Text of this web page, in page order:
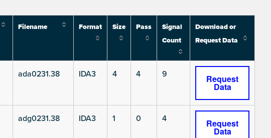
Filename Format Size Pass
Signal
Count
Download or
Request Data
ada0231.38 IDA3 4 4 9 Request
Data
adg0231.38 IDA3 1 0 4 Request
Data